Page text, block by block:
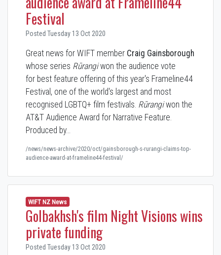
Festival
Posted Tuesday 13 Oct 2020
Great news for WIFT member Craig Gainsborough
whose series Rūrangiwon the audience vote
for best feature offering of this year's Frameline44
Festival, one of the world's largest and most
recognised LGBTQ+ film festivals. Rūrangi won the
AT&T Audience Award for Narrative Feature.
Produced by…
/news/news-archive/2020/oct/gainsborough-s-rurangi-claims-top-
audience-award-at-frameline44-festival/
WIFT NZ News
Golbakhsh's film Night Visions wins
private funding
Posted Tuesday 13 Oct 2020